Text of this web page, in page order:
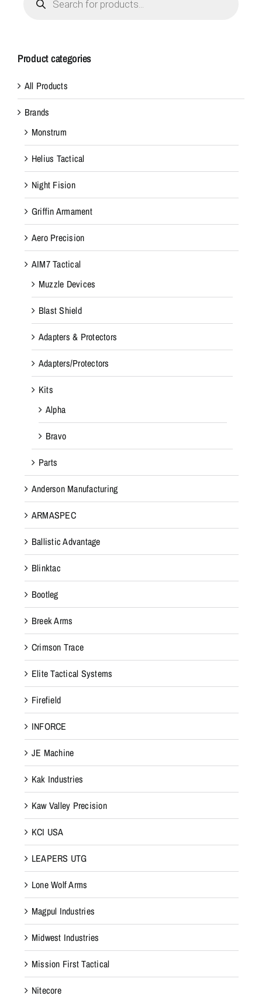
Product categories
All Products
Brands
Monstrum
Helius Tactical
Night Fision
Griffin Armament
Aero Precision
AIM7 Tactical
Muzzle Devices
Blast Shield
Adapters & Protectors
Adapters/Protectors
Kits
Alpha
Bravo
Parts
Anderson Manufacturing
ARMASPEC
Ballistic Advantage
Blinktac
Bootleg
Breek Arms
Crimson Trace
Elite Tactical Systems
Firefield
INFORCE
JE Machine
Kak Industries
Kaw Valley Precision
KCI USA
LEAPERS UTG
Lone Wolf Arms
Magpul Industries
Midwest Industries
Mission First Tactical
Nitecore